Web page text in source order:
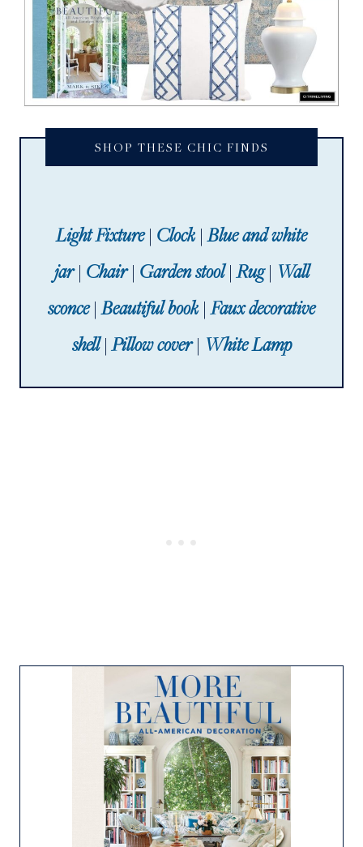
SHOP THESE CHIC FINDS
Light Fixture| Clock|Blue and white
jar| Chair| Garden stool|Rug| Wall
sconce|Beautiful book|Faux decorative
shell|Pillow cover| White Lamp